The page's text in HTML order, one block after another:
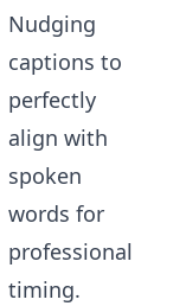
Nudging
captions to
perfectly
align with
spoken
words for
professional
timing.